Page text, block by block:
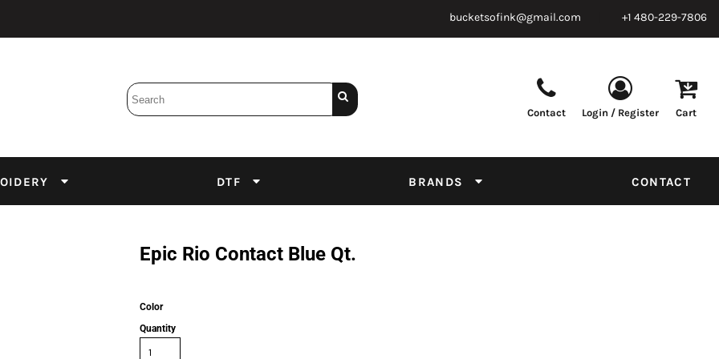
bucketsofink@gmail.com +1 480-229-7806
Contact Login / Register Cart
DTF BRANDS CONTACT
Epic Rio Contact Blue Qt.
Color
Quantity
Emulsion Screens Supplies Tapes & Adhesives
DTF Inks